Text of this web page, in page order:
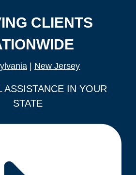
CLIENTS
New Jersey
ASSISTANCE IN YOUR
STATE